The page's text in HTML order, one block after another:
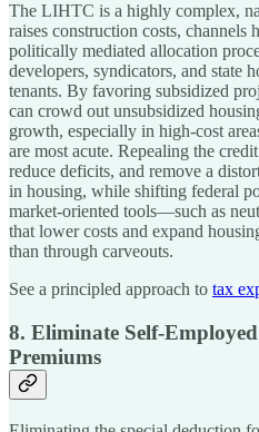
The LIHTC is a highly complex,
raises construction costs, channels
politically mediated allocation
developers, syndicators, and state
tenants. By favoring subsidized
can crowd out unsubsidized
growth, especially in high-cost
are most acute. Repealing the
reduce deficits, and remove a
in housing, while shifting federal
market-oriented tools—such as
that lower costs and expand
than through carveouts.
See a principled approach to tax
8. Eliminate Self-
Premiums